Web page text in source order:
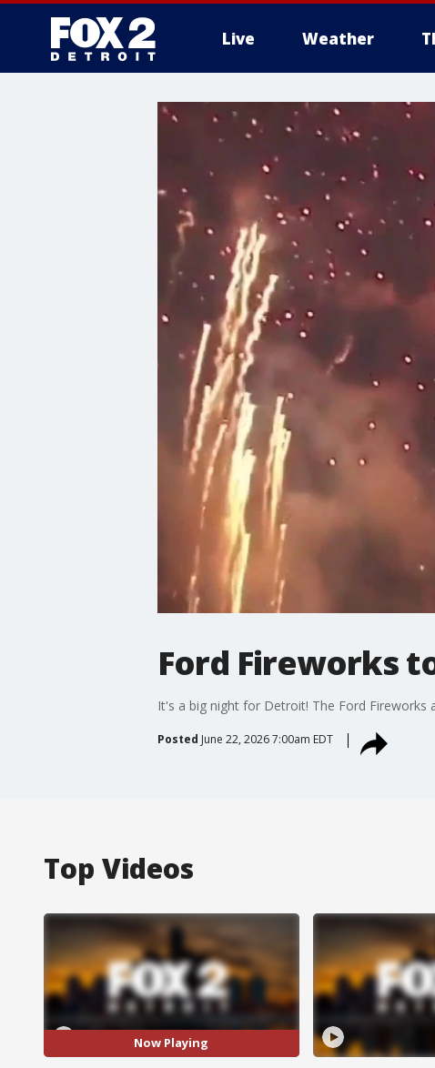
Live Weather
More
Ford Fireworks
It's a big night for Detroit! The Ford
Posted June 22, 2026 7:00am EDT
Top Videos
Now Playing